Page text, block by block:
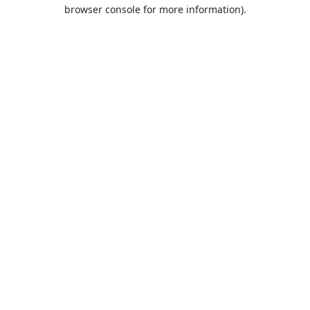
browser console for more information).